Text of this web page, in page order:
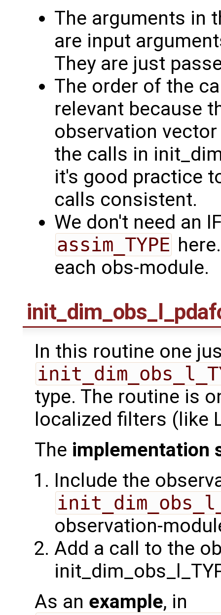
The arguments in
are input
They are just
The order of the
relevant because
observation
the calls in
it's good practice
calls consistent.
We don't need an
assim_TYPE
each obs-module.
In this routine one
type. The routine is
localized filters (like
The implementation
Include the
observation-
Add a call to the
As an example, in